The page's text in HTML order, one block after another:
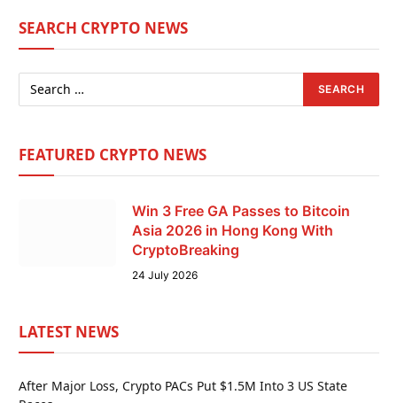
SEARCH CRYPTO NEWS
FEATURED CRYPTO NEWS
Win 3 Free GA Passes to Bitcoin
Asia 2026 in Hong Kong With
CryptoBreaking
24 July 2026
LATEST NEWS
After Major Loss, Crypto PACs Put $1.5M Into 3 US State